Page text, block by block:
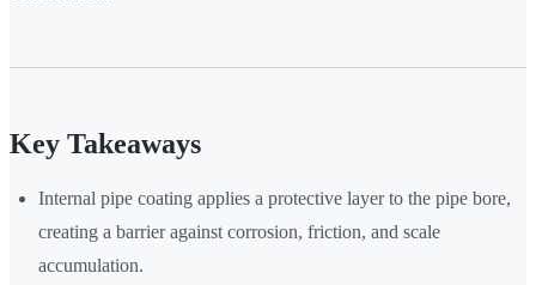
Key Takeaways
Internal pipe coating applies a protective layer to the pipe bore,
creating a barrier against corrosion, friction, and scale
accumulation.